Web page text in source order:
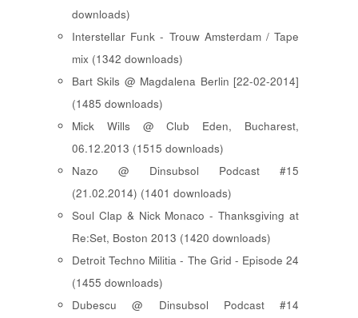
downloads)
Interstellar Funk - Trouw Amsterdam / Tape
mix (1342 downloads)
Bart Skils @ Magdalena Berlin [22-02-2014]
(1485 downloads)
Mick Wills @ Club Eden, Bucharest,
06.12.2013 (1515 downloads)
Nazo @ Dinsubsol Podcast #15
(21.02.2014) (1401 downloads)
Soul Clap & Nick Monaco - Thanksgiving at
Re:Set, Boston 2013 (1420 downloads)
Detroit Techno Militia - The Grid - Episode 24
(1455 downloads)
Dubescu @ Dinsubsol Podcast #14